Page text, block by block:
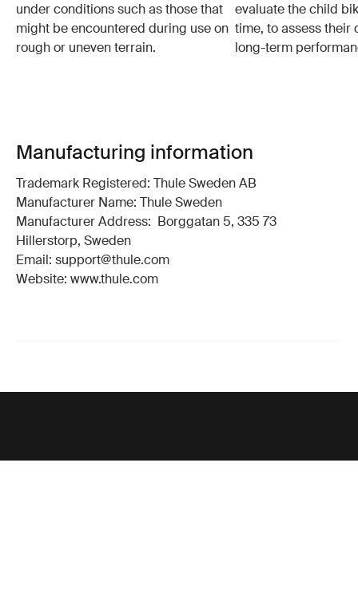
under conditions such as those that
might be encountered during use on
rough or uneven terrain.
evaluate the child
time, to assess their
long-term
Manufacturing information
Trademark Registered: Thule Sweden AB
Manufacturer Name: Thule Sweden
Manufacturer Address: Borggatan 5, 335 73
Hillerstorp, Sweden
Email: support@thule.com
Website: www.thule.com